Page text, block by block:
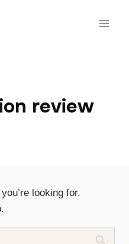
review
looking for.